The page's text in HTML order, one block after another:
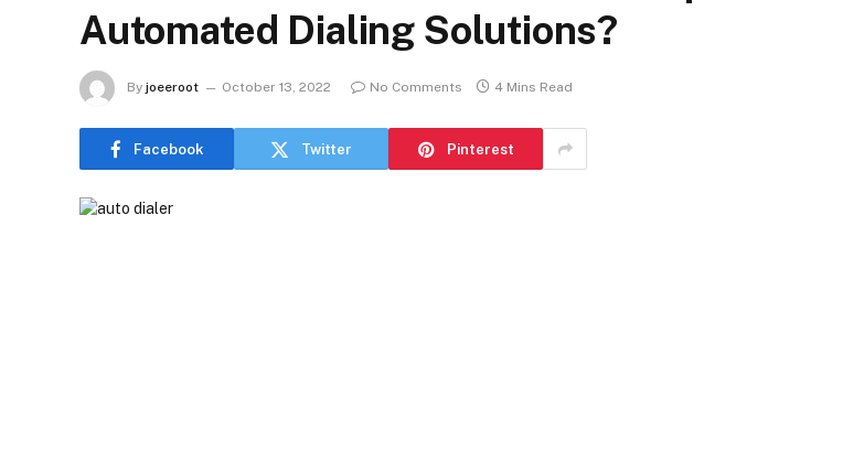
Automated Dialing Solutions?
By joeeroot October 13, 2022 No Comments 4 Mins Read
Facebook Twitter Pinterest